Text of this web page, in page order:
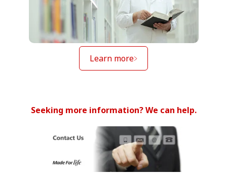
Learn more
Seeking more information? We can help.